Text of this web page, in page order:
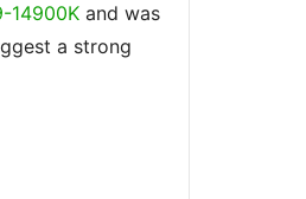
14900Kand was
a strong